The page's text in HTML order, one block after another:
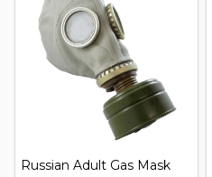
Russian Adult Gas Mask